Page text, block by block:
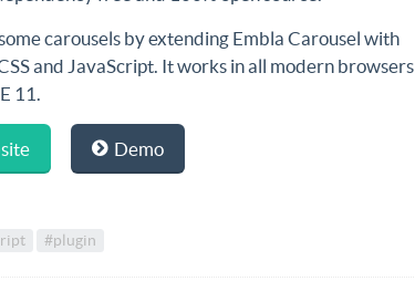
carousels by extending Embla Carousel with
and JavaScript. It works inall modern browsers
11 .
Demo
#plugin